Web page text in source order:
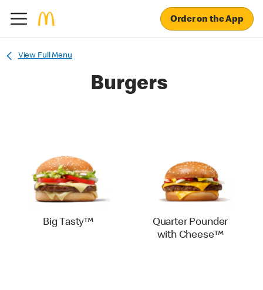
Order on the App
View Full Menu
Burgers
Big Tasty™
Quarter Pounder
with Cheese™